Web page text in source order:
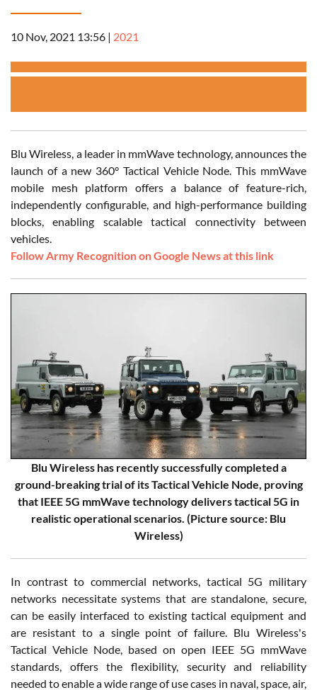
10 Nov, 2021 13:56 | 2021
Blu Wireless, a leader in mmWave technology, announces the
launch of a new 360° Tactical Vehicle Node. This mmWave
mobile mesh platform offers a balance of feature-rich,
independently configurable, and high-performance building
blocks, enabling scalable tactical connectivity between
vehicles.
Follow Army Recognition on Google News at this link
Blu Wireless has recently successfully completed a
ground-breaking trial of its Tactical Vehicle Node, proving
that IEEE 5G mmWave technology delivers tactical 5G in
realistic operational scenarios. (Picture source: Blu
Wireless)
In contrast to commercial networks, tactical 5G military
networks necessitate systems that are standalone, secure,
can be easily interfaced to existing tactical equipment and
are resistant to a single point of failure. Blu Wireless's
Tactical Vehicle Node, based on open IEEE 5G mmWave
standards, offers the flexibility, security and reliability
needed to enable a wide range of use cases in naval, space, air,